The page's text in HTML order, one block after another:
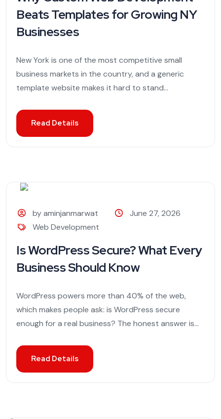
Beats Templates for Growing NY
Businesses
New York is one of the most competitive small
business markets in the country, and a generic
template website makes it hard to stand...
Read Details
by aminjanmarwat
June 27, 2026
Web Development
Is WordPress Secure? What Every
Business Should Know
WordPress powers more than 40% of the web,
which makes people ask: is WordPress secure
enough for a real business? The honest answer is...
Read Details